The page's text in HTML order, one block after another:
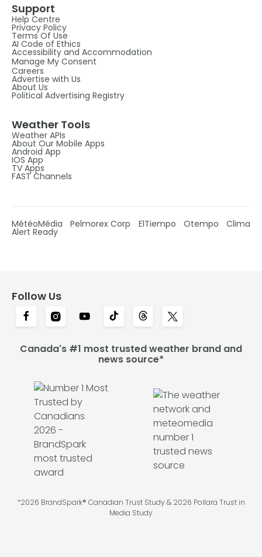
Support
Help Centre
Privacy Policy
Terms Of Use
AI Code of Ethics
Accessibility and Accommodation
Manage My Consent
Careers
Advertise with Us
About Us
Political Advertising Registry
Weather Tools
Weather APIs
About Our Mobile Apps
Android App
IOS App
TV Apps
FAST Channels
MétéoMédia Pelmorex Corp ElTiempo Otempo Clima
Alert Ready
Follow Us
Canada's #1 most trusted weather brand and
news source*
*2026 BrandSpark® Canadian Trust Study & 2026 Pollara Trust in
Media Study